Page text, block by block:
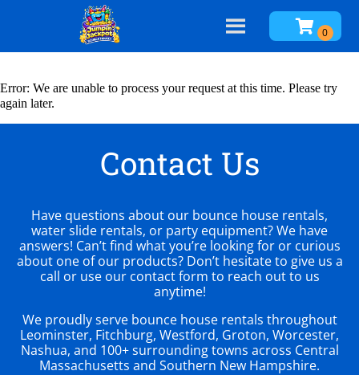
Error: We are unable to process your request at this time. Please try
again later.
Contact Us
Have questions about our bounce house rentals,
water slide rentals, or party equipment? We have
answers! Can’t find what you’re looking for or curious
about one of our products? Don’t hesitate to give us a
call or use our contact form to reach out to us
anytime!
We proudly serve bounce house rentals throughout
Leominster, Fitchburg, Westford, Groton, Worcester,
Nashua, and 100+ surrounding towns across Central
Massachusetts and Southern New Hampshire.